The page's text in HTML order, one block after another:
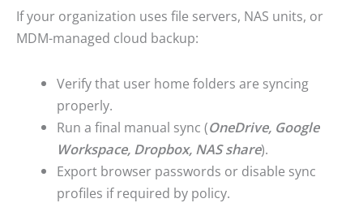
If your organization uses file servers, NAS units, or
MDM-managed cloud backup:
Verify that user home folders are syncing
properly.
Run a final manual sync (OneDrive, Google
Workspace, Dropbox, NAS share).
Export browser passwords or disable sync
profiles if required by policy.